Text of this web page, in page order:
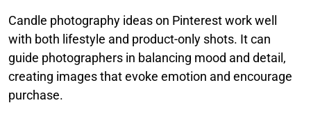
Candle photography ideas on Pinterest work well
with both lifestyle and product-only shots. It can
guide photographers in balancing mood and detail,
creating images that evoke emotion and encourage
purchase.